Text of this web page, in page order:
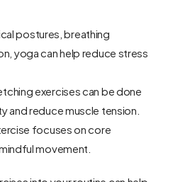
postures, breathing
yoga can help reduce stress
exercises can be done
and reduce muscle tension.
focuses on core
movement.